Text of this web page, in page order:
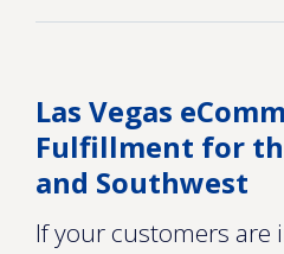
Las Vegas
Fulfillment for
and Southwest
If your customers are